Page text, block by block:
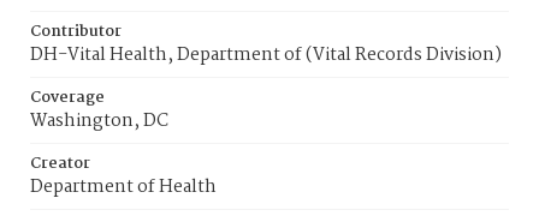
Contributor
DH-Vital Health, Department of (Vital Records Division)
Coverage
Washington, DC
Creator
Department of Health